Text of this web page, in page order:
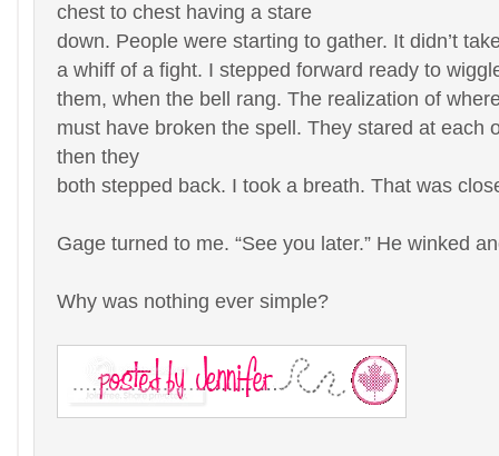
chest to chest having a stare
down. People were starting to gather. It didn’t
a whiff of a fight. I stepped forward ready to
them, when the bell rang. The realization of
must have broken the spell. They stared at each
then they
both stepped back. I took a breath. That was
Gage turned to me. “See you later.” He winked
Why was nothing ever simple?